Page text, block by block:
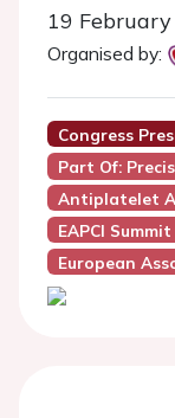
19
Organised by:
Congress
Part Of:
Antiplatelet
EAPCI
European